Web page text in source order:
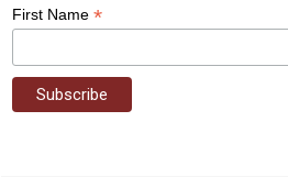
First Name *